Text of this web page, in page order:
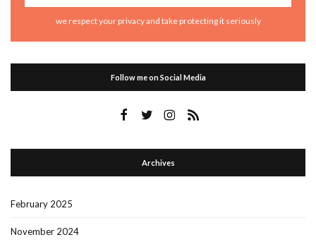
we respect your privacy and take protecting it seriously
Follow me on Social Media
Archives
February 2025
November 2024